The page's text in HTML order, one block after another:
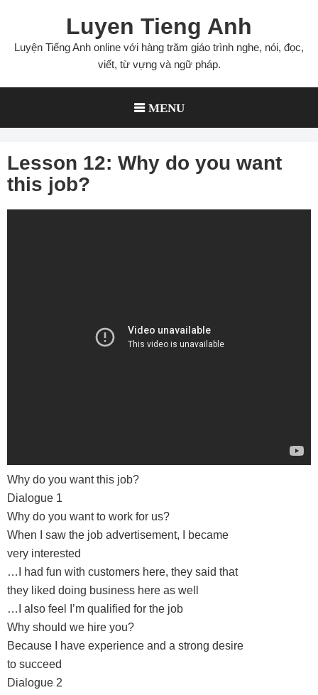
content
Luyen Tieng Anh
Luyện Tiếng Anh online với hàng trăm giáo trình nghe, nói, đọc,
viết, từ vựng và ngữ pháp.
MENU
Lesson 12: Why do you want
this job?
Why do you want this job?
Dialogue 1
Why do you want to work for us?
When I saw the job advertisement, I became
very interested
…I had fun with customers here, they said that
they liked doing business here as well
…I also feel I’m qualified for the job
Why should we hire you?
Because I have experience and a strong desire
to succeed
Dialogue 2